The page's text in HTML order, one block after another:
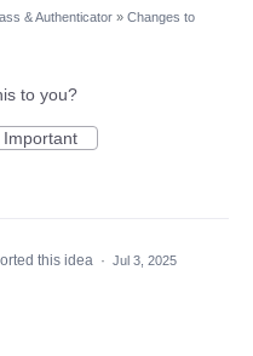
& Authenticator » Changes to
to you?
Important
this idea · Jul 3, 2025